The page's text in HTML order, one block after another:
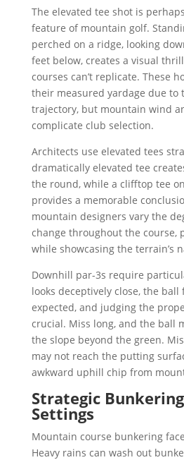
The elevated tee shot is
feature of mountain golf.
perched on a ridge, looking
feet below, creates a visual
courses can’t replicate. These
their measured yardage due to
trajectory, but mountain wind
complicate club selection.
Architects use elevated tees
dramatically elevated tee
the round, while a clifftop tee
provides a memorable
mountain designers vary the
change throughout the course,
while showcasing the terrain’s
Downhill par-3s require
looks deceptively close, the
expected, and judging the
crucial. Miss long, and the ball
the slope beyond the green.
may not reach the putting
awkward uphill chip from
Strategic
Settings
Mountain course bunkering
Heavy rains can wash out